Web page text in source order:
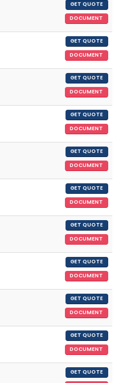
GET QUOTE
DOCUMENT
GET QUOTE
DOCUMENT
GET QUOTE
DOCUMENT
GET QUOTE
DOCUMENT
GET QUOTE
DOCUMENT
GET QUOTE
DOCUMENT
GET QUOTE
DOCUMENT
GET QUOTE
DOCUMENT
GET QUOTE
DOCUMENT
GET QUOTE
DOCUMENT
GET QUOTE